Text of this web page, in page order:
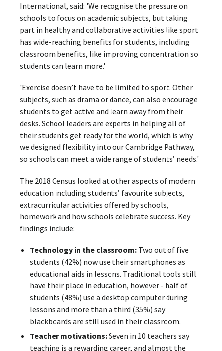
International, said: 'We recognise the pressure on
schools to focus on academic subjects, but taking
part in healthy and collaborative activities like sport
has wide-reaching benefits for students, including
classroom benefits, like improving concentration so
students can learn more.'
'Exercise doesn’t have to be limited to sport. Other
subjects, such as drama or dance, can also encourage
students to get active and learn away from their
desks. School leaders are experts in helping all of
their students get ready for the world, which is why
we designed flexibility into our Cambridge Pathway,
so schools can meet a wide range of students’ needs.'
The 2018 Census looked at other aspects of modern
education including students’ favourite subjects,
extracurricular activities offered by schools,
homework and how schools celebrate success. Key
findings include:
Technology in the classroom:Two out of five
students (42%) now use their smartphones as
educational aids in lessons. Traditional tools still
have their place in education, however - half of
students (48%) use a desktop computer during
lessons and more than a third (35%) say
blackboards are still used in their classroom.
Teacher motivations:Seven in 10 teachers say
teaching is a rewarding career, and almost the